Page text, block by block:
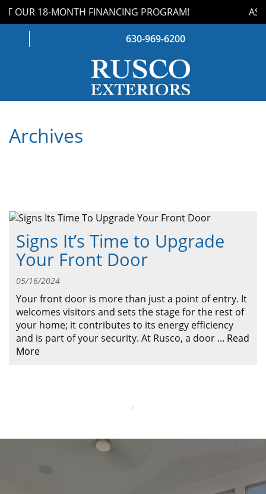
OUR 18-MONTH FINANCING PROGRAM!
630-969-6200
DOORS
GUTTERS
STORM DAMAGE
ABOUT
CONTACT US
Archives
Signs It’s Time to Upgrade
Your Front Door
05/16/2024
Your front door is more than just a point of entry. It
welcomes visitors and sets the stage for the rest of
your home; it contributes to its energy efficiency
and is part of your security. At Rusco, a door ... Read
More